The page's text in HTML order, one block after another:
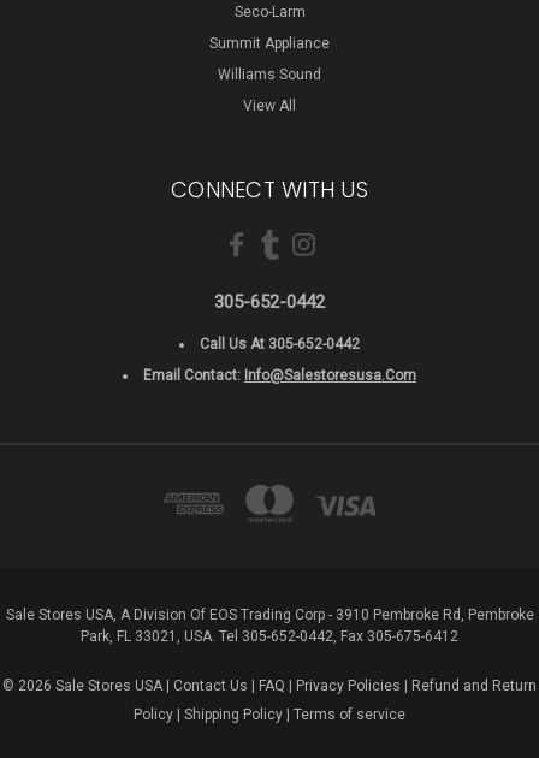
Seco-Larm
Summit Appliance
Williams Sound
View All
CONNECT WITH US
305-652-0442
Call Us At 305-652-0442
Email Contact: Info@salestoresusa.com
Sale Stores USA, A Division Of EOS Trading Corp - 3910 Pembroke Rd, Pembroke
Park, FL 33021, USA. Tel 305-652-0442, Fax 305-675-6412
© 2026 Sale Stores USA | Contact Us | FAQ | Privacy Policies | Refund and Return
Policy | Shipping Policy | Terms of service